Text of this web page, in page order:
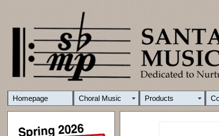
Homepage Choral Music Products